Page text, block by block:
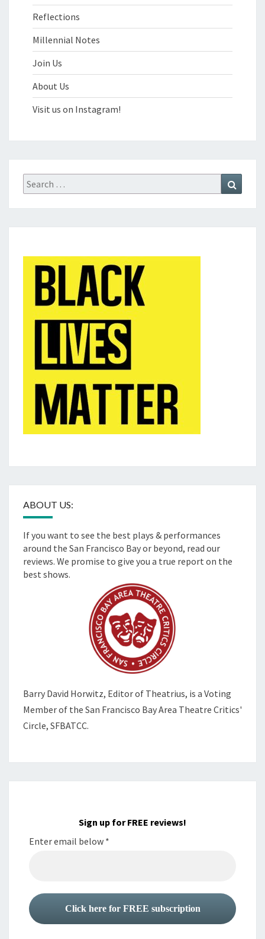
Reflections
Millennial Notes
Join Us
About Us
Visit us on Instagram!
Search
for:
ABOUT US:
If you want to see the best plays & performances
around the San Francisco Bay or beyond, read our
reviews. We promise to give you a true report on the
best shows.
Barry David Horwitz, Editor of Theatrius, is a Voting
Member of the San Francisco Bay Area Theatre Critics'
Circle, SFBATCC.
Sign up for FREE reviews!
Enter email below *